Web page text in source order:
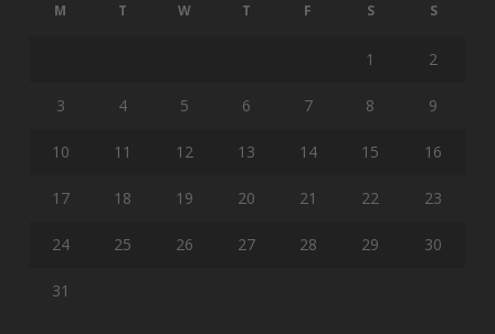
M T W T F S S
1 2
3 4 5 6 7 8 9
10 11 12 13 14 15 16
17 18 19 20 21 22 23
24 25 26 27 28 29 30
31